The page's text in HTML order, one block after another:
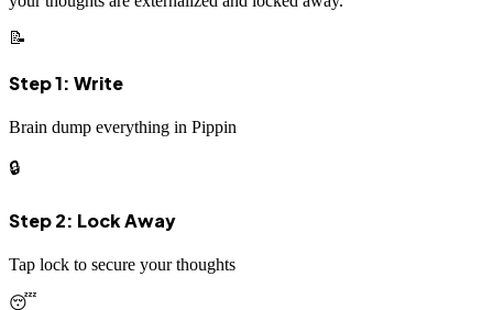
📝
Step 1: Write
Brain dump everything in Pippin
🔒
Step 2: Lock Away
Tap lock to secure your thoughts
😴